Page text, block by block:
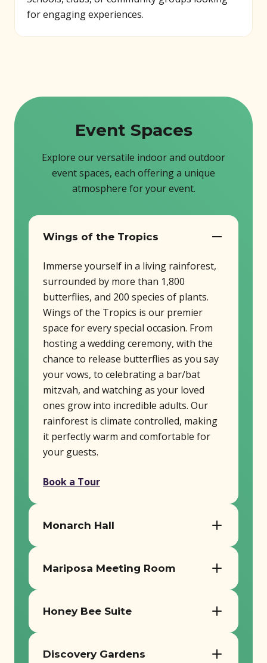
for engaging experiences.
Event Spaces
Explore our versatile indoor and outdoor
event spaces, each offering a unique
atmosphere for your event.
Wings of the Tropics
Immerse yourself in a living rainforest,
surrounded by more than 1,800
butterflies, and 200 species of plants.
Wings of the Tropics is our premier
space for every special occasion. From
hosting a wedding ceremony, with the
chance to release butterflies as you say
your vows, to celebrating a bar/bat
mitzvah, and watching as your loved
ones grow into incredible adults. Our
rainforest is climate controlled, making
it perfectly warm and comfortable for
your guests.
Book a Tour
Monarch Hall
AV equipment, tables, and chairs
Perfect for receptions, meetings, and
milestone events
Mariposa Meeting Room
meetings
Book a Tour
Honey Bee Suite
Perfect for breakout sessions or
Discovery Gardens